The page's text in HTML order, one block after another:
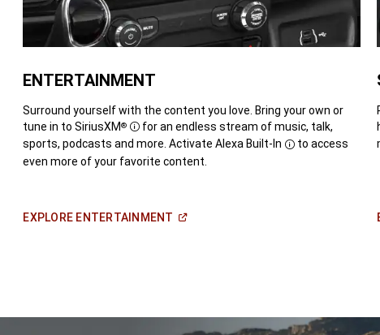
ENTERTAINMENT
Surround yourself with the content you love. Bring your own or
tune in to SiriusXM®
Disclosure
for an endless stream of music, talk,
sports, podcasts and more. ActivateAlexa Built-In
Disclosure
to access
even more of your favorite content.
EXPLORE ENTERTAINMENT
(Open